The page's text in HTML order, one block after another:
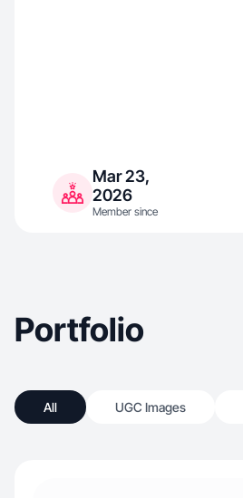
Mar 23,
2026
Member since
Portfolio
All UGC Images